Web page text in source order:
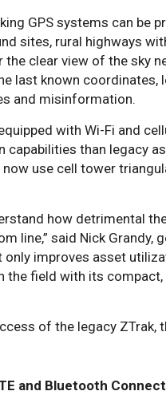
GPS systems can be
sites, rural highways
clear view of the sky
last known
and misinformation.
with Wi-Fi and
capabilities than legacy
now use cell tower
how detrimental
line,” said Nick
only improves asset
the field with its
of the legacy
and Bluetooth